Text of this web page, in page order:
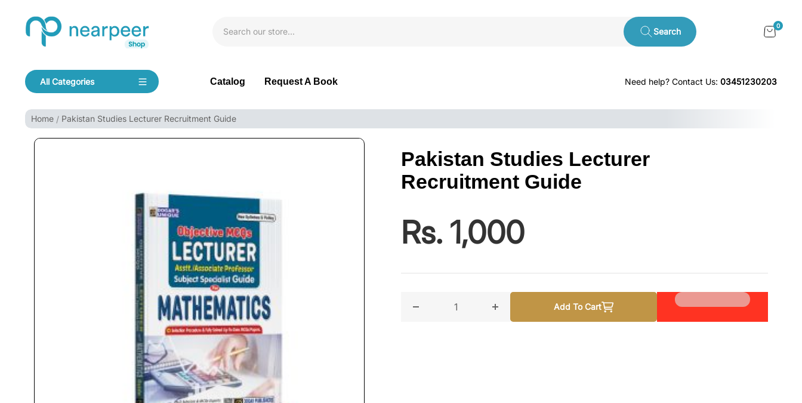
Skip To Content
Bookpeer by Nearpeer
Search
0
All Categories
Navigation
Catalog Request A Book Need help? Contact Us: 03451230203
Home Pakistan Studies Lecturer Recruitment Guide
Pakistan Studies Lecturer
Recruitment Guide
Rs. 1,000
Decrease quantity for Pakistan Studies Lecturer Recruitment Guide
Increase quantity for Pakistan Studies Lecturer Recruitment Guide
Add To Cart